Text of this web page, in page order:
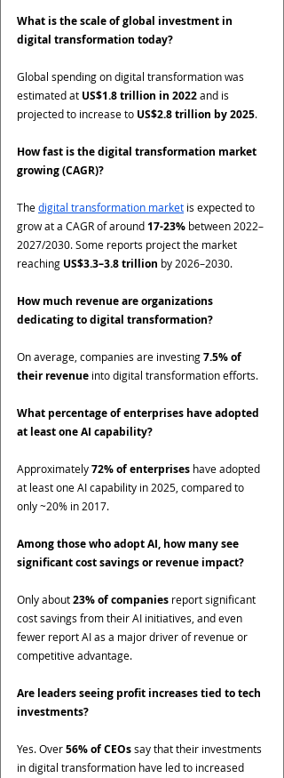
What is the scale of global investment in
digital transformation today?
Global spending on digital transformation was
estimated at US$1.8 trillion in 2022 and is
projected to increase to US$2.8 trillion by 2025.
How fast is the digital transformation market
growing (CAGR)?
The digital transformation market is expected to
grow at a CAGR of around 17-23% between 2022–
2027/2030. Some reports project the market
reaching US$3.3–3.8 trillion by 2026–2030.
How much revenue are organizations
dedicating to digital transformation?
On average, companies are investing 7.5% of
their revenue into digital transformation efforts.
What percentage of enterprises have adopted
at least one AI capability?
Approximately 72% of enterprises have adopted
at least one AI capability in 2025, compared to
only ~20% in 2017.
Among those who adopt AI, how many see
significant cost savings or revenue impact?
Only about 23% of companies report significant
cost savings from their AI initiatives, and even
fewer report AI as a major driver of revenue or
competitive advantage.
Are leaders seeing profit increases tied to tech
investments?
Yes. Over 56% of CEOs say that their investments
in digital transformation have led to increased